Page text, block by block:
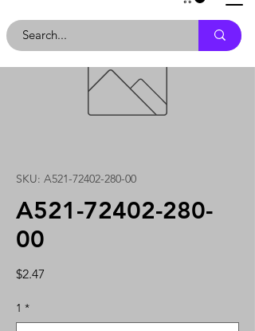
SKU: A521-72402-280-00
A521-72402-280-
00
$2.47
1 *